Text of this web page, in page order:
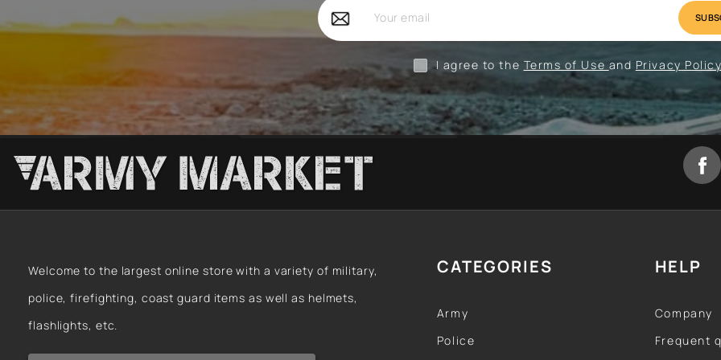
email
I agree to the Terms of Use and Privacy
Welcome to the largest online store with a variety of military,
police, firefighting, coast guard items as well as helmets,
flashlights, etc.
CATEGORIES
Army
Police
HELP
Company
Frequent